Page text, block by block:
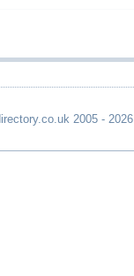
2005 - 2026